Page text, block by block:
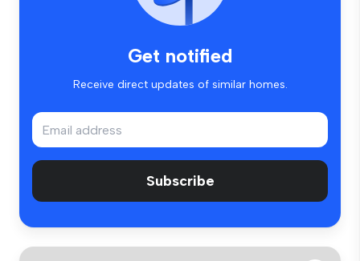
Get notified
Receive direct updates of similar homes.
Subscribe